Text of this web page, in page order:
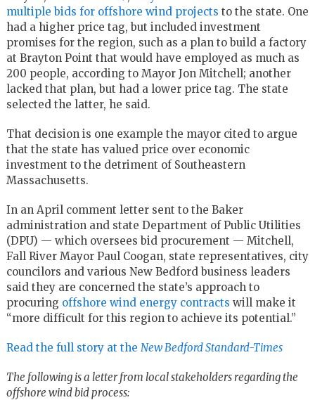
multiple bids for offshore wind projects to the state. One
had a higher price tag, but included investment
promises for the region, such as a plan to build a factory
at Brayton Point that would have employed as much as
200 people, according to Mayor Jon Mitchell; another
lacked that plan, but had a lower price tag. The state
selected the latter, he said.
That decision is one example the mayor cited to argue
that the state has valued price over economic
investment to the detriment of Southeastern
Massachusetts.
In an April comment letter sent to the Baker
administration and state Department of Public Utilities
(DPU) — which oversees bid procurement — Mitchell,
Fall River Mayor Paul Coogan, state representatives, city
councilors and various New Bedford business leaders
said they are concerned the state’s approach to
procuring offshore wind energy contracts will make it
“more difficult for this region to achieve its potential.”
Read the full story at the New Bedford Standard-Times
The following is a letter from local stakeholders regarding the
offshore wind bid process: